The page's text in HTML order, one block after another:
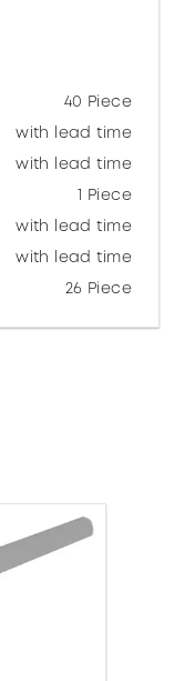
40 Piece
with lead time
with lead time
1 Piece
with lead time
with lead time
26 Piece